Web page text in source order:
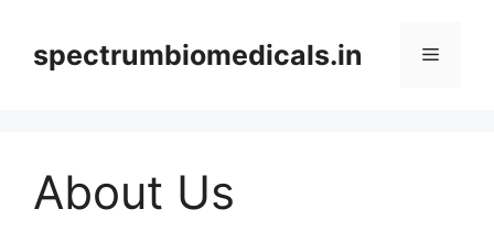
contentspectrumbiomedicals.in Menu
About Us